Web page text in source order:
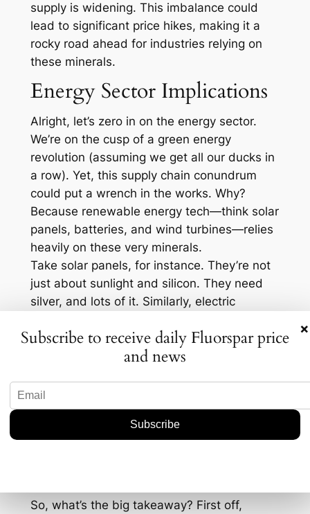
supply is widening. This imbalance could
lead to significant price hikes, making it a
rocky road ahead for industries relying on
these minerals.
Energy Sector Implications
Alright, let’s zero in on the energy sector.
We’re on the cusp of a green energy
revolution (assuming we get all our ducks in
a row). Yet, this supply chain conundrum
could put a wrench in the works. Why?
Because renewable energy tech—think solar
panels, batteries, and wind turbines—relies
heavily on these very minerals.
Take solar panels, for instance. They’re not
just about sunlight and silicon. They need
silver, and lots of it. Similarly, electric
revolution, require lithium and cobalt for
their batteries. If these materials become
technologies could skyrocket. In fact, some
analysts predict energy costs could increase
by as much as 15% if these supply issues
So, what’s the big takeaway? First off,
×
Subscribe to receive daily Fluorspar price
and news